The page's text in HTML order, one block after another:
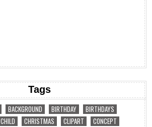
Tags
BACKGROUND BIRTHDAY
BIRTHDAYS
CHILD CHRISTMAS CLIPART
CONCEPT